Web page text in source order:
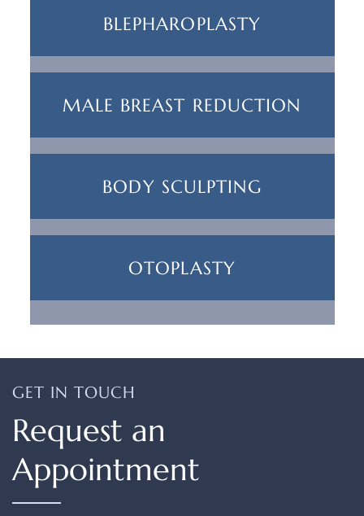
BLEPHAROPLASTY
MALE BREAST REDUCTION
BODY SCULPTING
OTOPLASTY
GET IN TOUCH
Request an
Appointment